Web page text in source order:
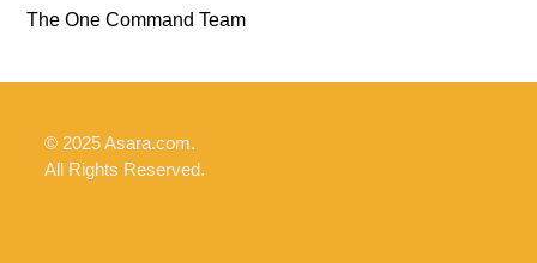
The One Command Team
© 2025 Asara.com.
All Rights Reserved.